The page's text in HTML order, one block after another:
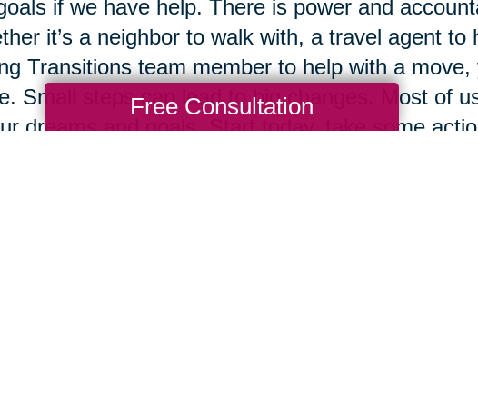
if we have help. There is power and
it’s a neighbor to walk with, a travel agent to
Transitions team member to help with a move,
Small steps can lead to big changes. Most of
dreams and goals. Start today, take some
Free Consultation